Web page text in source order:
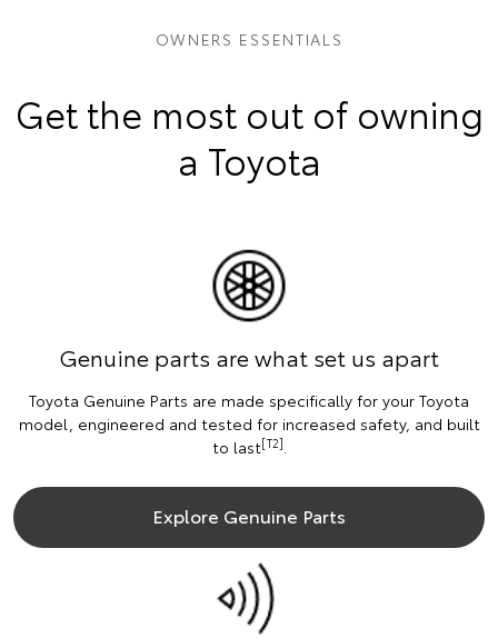
OWNERS ESSENTIALS
Get the most out of owning
a Toyota
Genuine parts are what set us apart
Toyota Genuine Parts are made specifically for your Toyota
model, engineered and tested for increased safety, and built
to last[T2].
Explore Genuine Parts